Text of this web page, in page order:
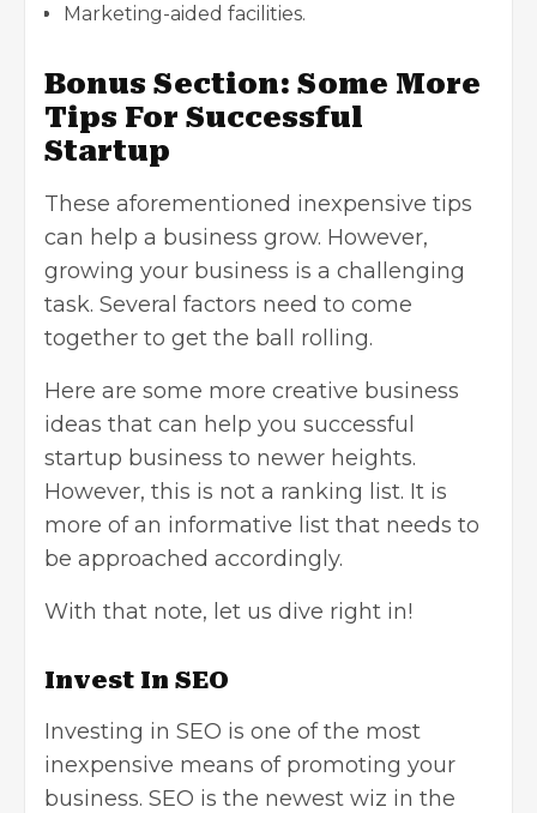
Marketing-aided facilities.
Bonus Section: Some More
Tips For Successful
Startup
These aforementioned inexpensive tips
can help a business grow. However,
growing your business is a challenging
task. Several factors need to come
together to get the ball rolling.
Here are some more creative business
ideas that can help you successful
startup business to newer heights.
However, this is not a ranking list. It is
more of an informative list that needs to
be approached accordingly.
With that note, let us dive right in!
Invest In SEO
Investing in SEO is one of the most
inexpensive means of promoting your
business. SEO is the newest wiz in the